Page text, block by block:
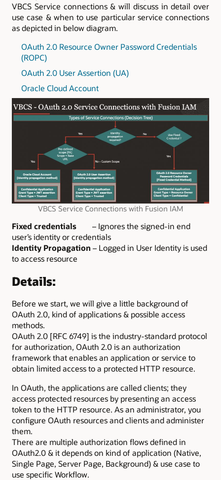
VBCS Service connections & will discuss in detail over
use case & when to use particular service connections
as depicted in below diagram.
OAuth 2.0 Resource Owner Password Credentials
(ROPC)
OAuth 2.0 User Assertion (UA)
Oracle Cloud Account
VBCS Service Connections with Fusion IAM
Fixed credentials
– Ignores the signed-in end
user’s identity or credentials
Identity Propagation – Logged in User Identity is used
to access resource
Details:
Before we start, we will give a little background of
OAuth 2.0, kind of applications & possible access
methods.
OAuth 2.0 [RFC 6749] is the industry-standard protocol
for authorization, OAuth 2.0 is an authorization
framework that enables an application or service to
obtain limited access to a protected HTTP resource.
In OAuth, the applications are called clients; they
access protected resources by presenting an access
token to the HTTP resource. As an administrator, you
configure OAuth resources and clients and administer
them.
There are multiple authorization flows defined in
OAuth2.0 & it depends on kind of application (Native,
Single Page, Server Page, Background) & use case to
use specific Workflow.